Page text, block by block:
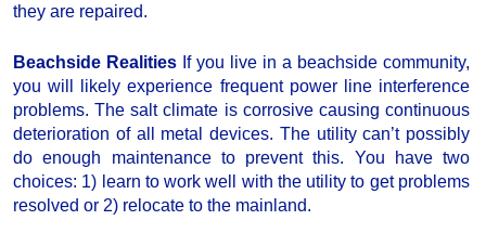
they are repaired.
Beachside Realities If you live in a beachside community,
you will likely experience frequent power line interference
problems. The salt climate is corrosive causing continuous
deterioration of all metal devices. The utility can’t possibly
do enough maintenance to prevent this. You have two
choices: 1) learn to work well with the utility to get problems
resolved or 2) relocate to the mainland.